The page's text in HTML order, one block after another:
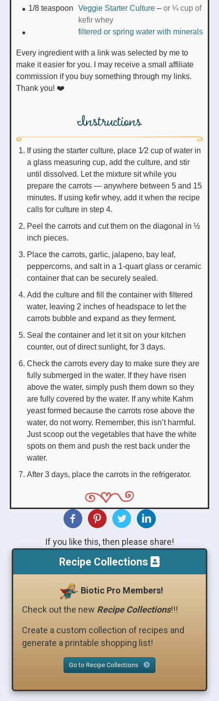
1/8 teaspoon Veggie Starter Culture – or ¼ cup of
kefir whey
filtered or spring water with minerals
Every ingredient with a link was selected by me to
make it easier for you. I may receive a small affiliate
commission if you buy something through my links.
Thank you! ❤️
Instructions
If using the starter culture, place 1⁄2 cup of water in
a glass measuring cup, add the culture, and stir
until dissolved. Let the mixture sit while you
prepare the carrots — anywhere between 5 and 15
minutes. If using kefir whey, add it when the recipe
calls for culture in step 4.
Peel the carrots and cut them on the diagonal in ½
inch pieces.
Place the carrots, garlic, jalapeno, bay leaf,
peppercorns, and salt in a 1-quart glass or ceramic
container that can be securely sealed.
Add the culture and fill the container with filtered
water, leaving 2 inches of headspace to let the
carrots bubble and expand as they ferment.
Seal the container and let it sit on your kitchen
counter, out of direct sunlight, for 3 days.
Check the carrots every day to make sure they are
fully submerged in the water. If they have risen
above the water, simply push them down so they
are fully covered by the water. If any white Kahm
yeast formed because the carrots rose above the
water, do not worry. Remember, this isn’t harmful.
Just scoop out the vegetables that have the white
spots on them and push the rest back under the
water.
After 3 days, place the carrots in the refrigerator.
If you like this, then please share!
Recipe Collections
Biotic Pro Members!
Check out the new Recipe Collections!!!
Create a custom collection of recipes and
generate a printable shopping list!
Go to Recipe Collections